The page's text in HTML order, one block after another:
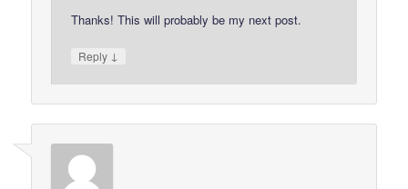
Thanks! This will probably be my next post.
Reply ↓